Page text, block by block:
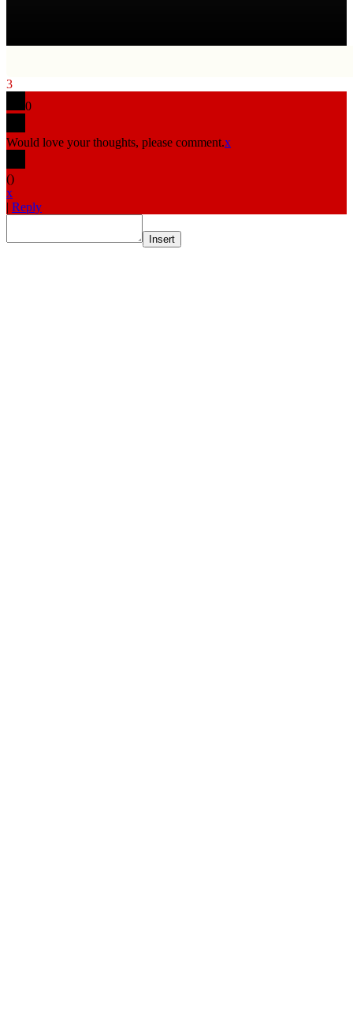
3
0
Would love your thoughts, please comment.x
()
x
| Reply
Insert